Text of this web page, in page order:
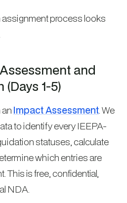
assignment process looks
and
1-5)
Impact Assessment. We
to identify every IEEPA-
statuses, calculate
which entries are
This is free, confidential,
NDA.